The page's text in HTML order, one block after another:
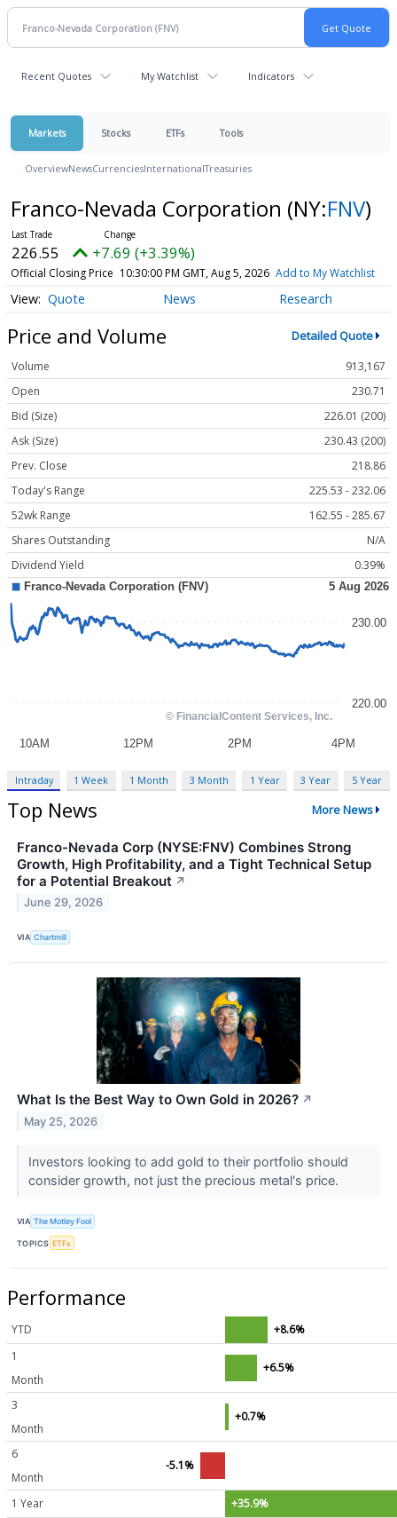
Recent Quotes My Watchlist Indicators
Markets Stocks ETFs Tools
OverviewNewsCurrenciesInternationalTreasuries
Franco-Nevada Corporation (NY:FNV)
226.55 +7.69 (+3.39%)
Official Closing Price 10:30:00 PM GMT, Aug 5, 2026 Add to My Watchlist
Quote News Research
Price and Volume Detailed Quote
Volume
913,167
Open
230.71
Bid (Size)
226.01 (200)
Ask (Size)
230.43 (200)
Prev. Close
218.86
Today's Range
225.53 - 232.06
52wk Range
162.55 - 285.67
Shares Outstanding
N/A
Dividend Yield
0.39%
Intraday 1 Week 1 Month 3 Month 1 Year 3 Year 5 Year
Top News More News
Franco-Nevada Corp (NYSE:FNV) Combines Strong
Growth, High Profitability, and a Tight Technical Setup
for a Potential Breakout ↗
June 29, 2026
VIA Chartmill
What Is the Best Way to Own Gold in 2026? ↗
May 25, 2026
Investors looking to add gold to their portfolio should
consider growth, not just the precious metal's price.
VIA The Motley Fool
TOPICS ETFs
Performance
YTD
+8.6%
1
Month
+6.5%
3
Month
+0.7%
6
Month
-5.1%
1 Year +35.9%